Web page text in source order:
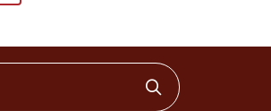
Click to